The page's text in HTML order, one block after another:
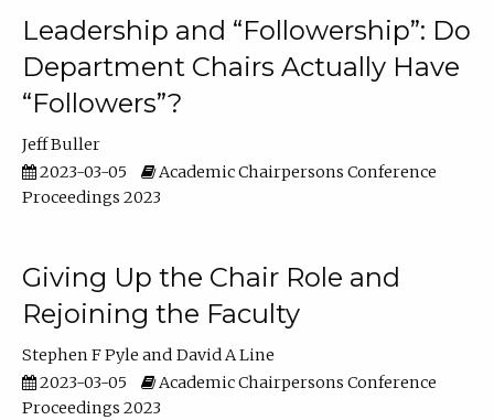
Leadership and “Followership”: Do
Department Chairs Actually Have
“Followers”?
Jeff Buller
2023-03-05
Academic Chairpersons Conference
Proceedings 2023
Giving Up the Chair Role and
Rejoining the Faculty
Stephen F Pyle
David A Line
2023-03-05
Academic Chairpersons Conference
Proceedings 2023